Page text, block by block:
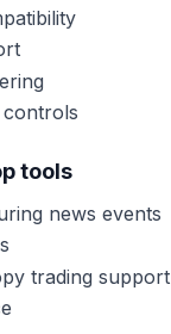
tools
news events
trading support